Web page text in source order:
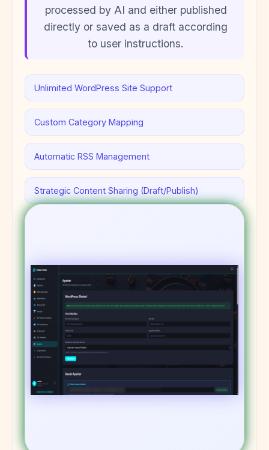
processed by AI and either published
directly or saved as a draft according
to user instructions.
Unlimited WordPress Site Support
Custom Category Mapping
Automatic RSS Management
Strategic Content Sharing (Draft/Publish)